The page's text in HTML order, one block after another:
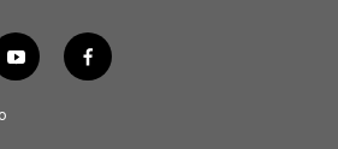
y
o
f
a